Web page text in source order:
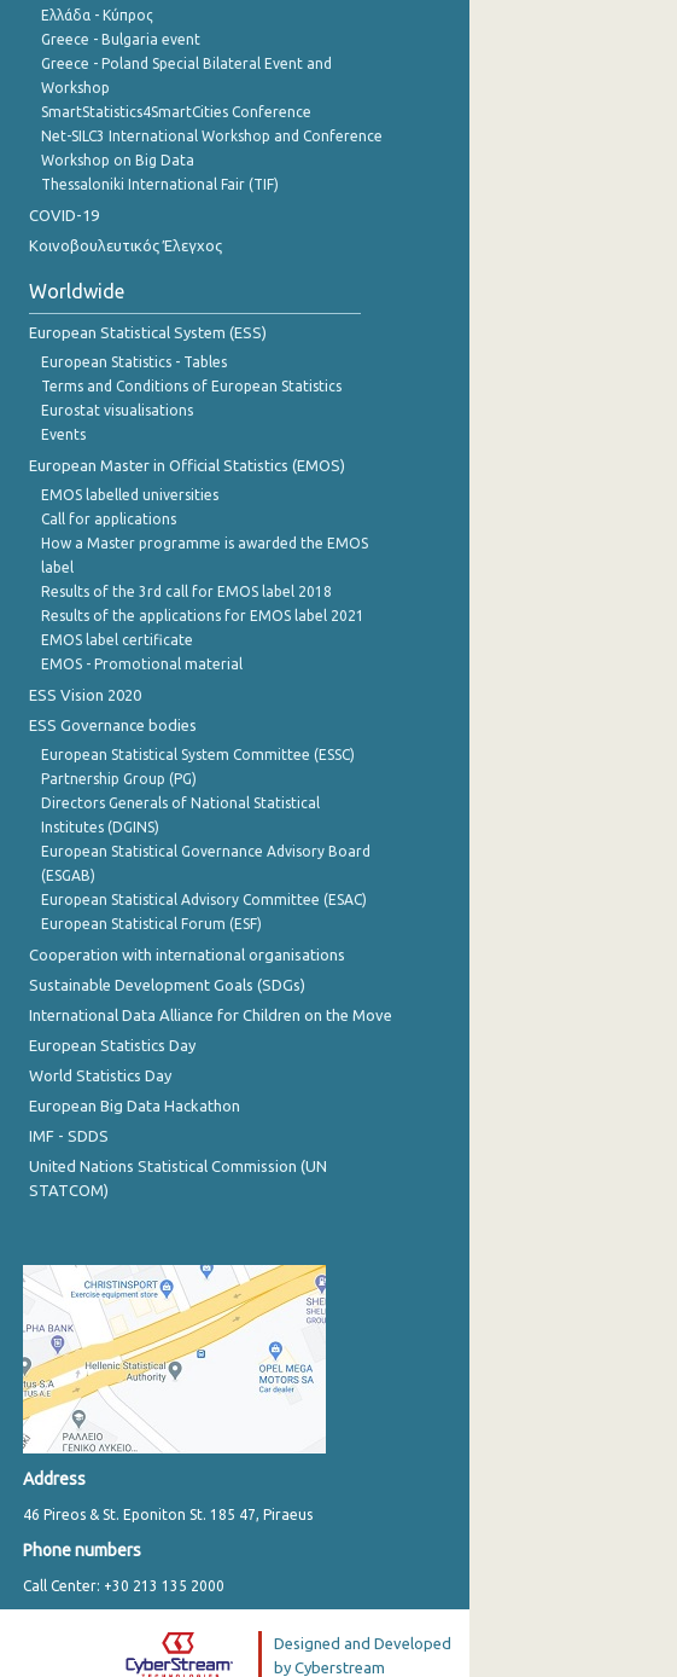
Ελλάδα - Κύπρος
Greece - Bulgaria event
Greece - Poland Special Bilateral Event and
Workshop
SmartStatistics4SmartCities Conference
Net-SILC3 International Workshop and Conference
Workshop on Big Data
Thessaloniki International Fair (TIF)
COVID-19
Κοινοβουλευτικός Έλεγχος
Worldwide
European Statistical System (ESS)
European Statistics - Tables
Terms and Conditions of European Statistics
Eurostat visualisations
Events
European Master in Official Statistics (EMOS)
EMOS labelled universities
Call for applications
How a Master programme is awarded the EMOS
label
Results of the 3rd call for EMOS label 2018
Results of the applications for EMOS label 2021
EMOS label certificate
EMOS - Promotional material
ESS Vision 2020
ESS Governance bodies
European Statistical System Committee (ESSC)
Partnership Group (PG)
Directors Generals of National Statistical
Institutes (DGINS)
European Statistical Governance Advisory Board
(ESGAB)
European Statistical Advisory Committee (ESAC)
European Statistical Forum (ESF)
Cooperation with international organisations
Sustainable Development Goals (SDGs)
International Data Alliance for Children on the Move
European Statistics Day
World Statistics Day
European Big Data Hackathon
IMF - SDDS
United Nations Statistical Commission (UN
STATCOM)
Address
46 Pireos & St. Eponiton St. 185 47, Piraeus
Phone numbers
Call Center: +30 213 135 2000
Designed and Developed
by Cyberstream